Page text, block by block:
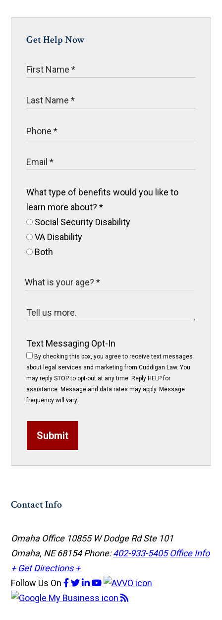
Get Help Now
What type of benefits would you like to
learn more about?*
Social Security Disability
VA Disability
Both
Text Messaging Opt-In
By checking this box, you agree to receive text messages
about legal services and marketing from Cuddigan Law. You
may reply STOP to opt-out at any time. Reply HELP for
assistance. Message and data rates may apply. Message
frequency will vary.
Submit
Contact Info
Omaha Office 10855 W Dodge Rd Ste 101
Omaha, NE 68154Phone:402-933-5405 Office Info
+ Get Directions +
Follow Us On